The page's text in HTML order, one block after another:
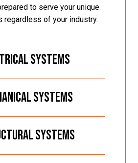
to serve your unique
regardless of your industry.
Systems
SYSTEMS
SYSTEMS